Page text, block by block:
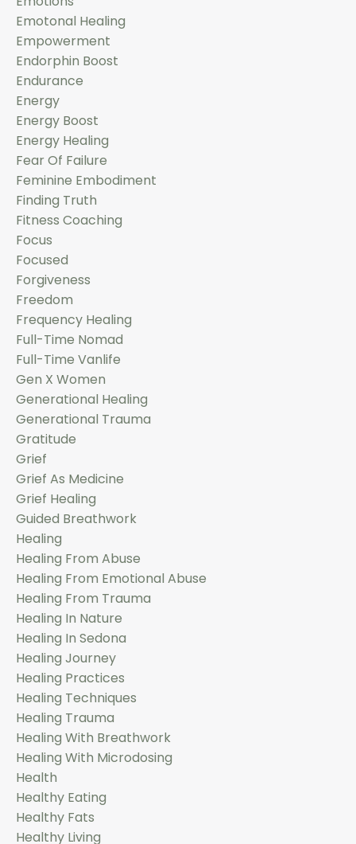
Emotonal Healing
Empowerment
Endorphin Boost
Endurance
Energy
Energy Boost
Energy Healing
Fear Of Failure
Feminine Embodiment
Finding Truth
Fitness Coaching
Focus
Focused
Forgiveness
Freedom
Frequency Healing
Full-Time Nomad
Full-Time Vanlife
Gen X Women
Generational Healing
Generational Trauma
Gratitude
Grief
Grief As Medicine
Grief Healing
Guided Breathwork
Healing
Healing From Abuse
Healing From Emotional Abuse
Healing From Trauma
Healing In Nature
Healing In Sedona
Healing Journey
Healing Practices
Healing Techniques
Healing Trauma
Healing With Breathwork
Healing With Microdosing
Health
Healthy Eating
Healthy Fats
Healthy Living